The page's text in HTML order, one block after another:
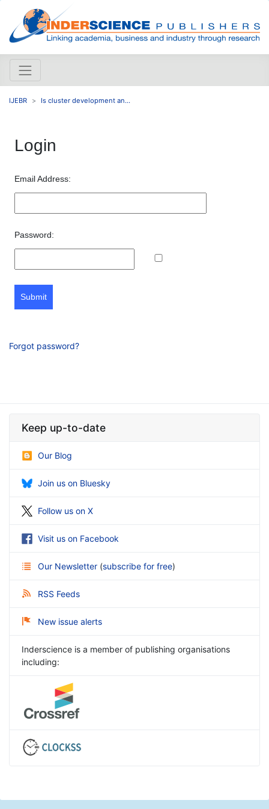
IJEBR Is cluster development an...
Login
Email Address:
Password:
Submit
Forgot password?
Keep up-to-date
Our Blog
Join us on Bluesky
Follow us on X
Visit us on Facebook
Our Newsletter (subscribe for free)
RSS Feeds
New issue alerts
Inderscience is a member of publishing organisations
including: